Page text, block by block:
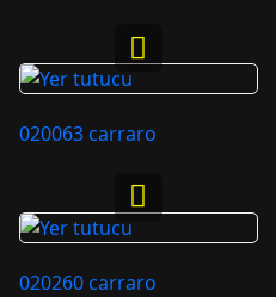
020063 carraro
020260 carraro